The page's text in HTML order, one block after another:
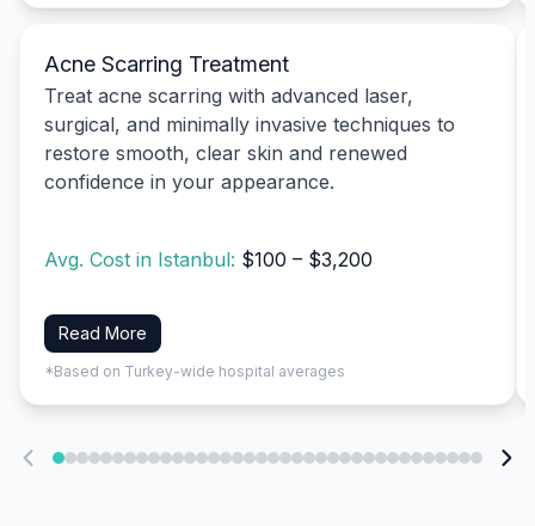
Acne Scarring Treatment
Treat acne scarring with advanced laser,
surgical, and minimally invasive techniques to
restore smooth, clear skin and renewed
confidence in your appearance.
Avg. Cost in Istanbul: $100 – $3,200
Read More
*Based on Turkey-wide hospital averages